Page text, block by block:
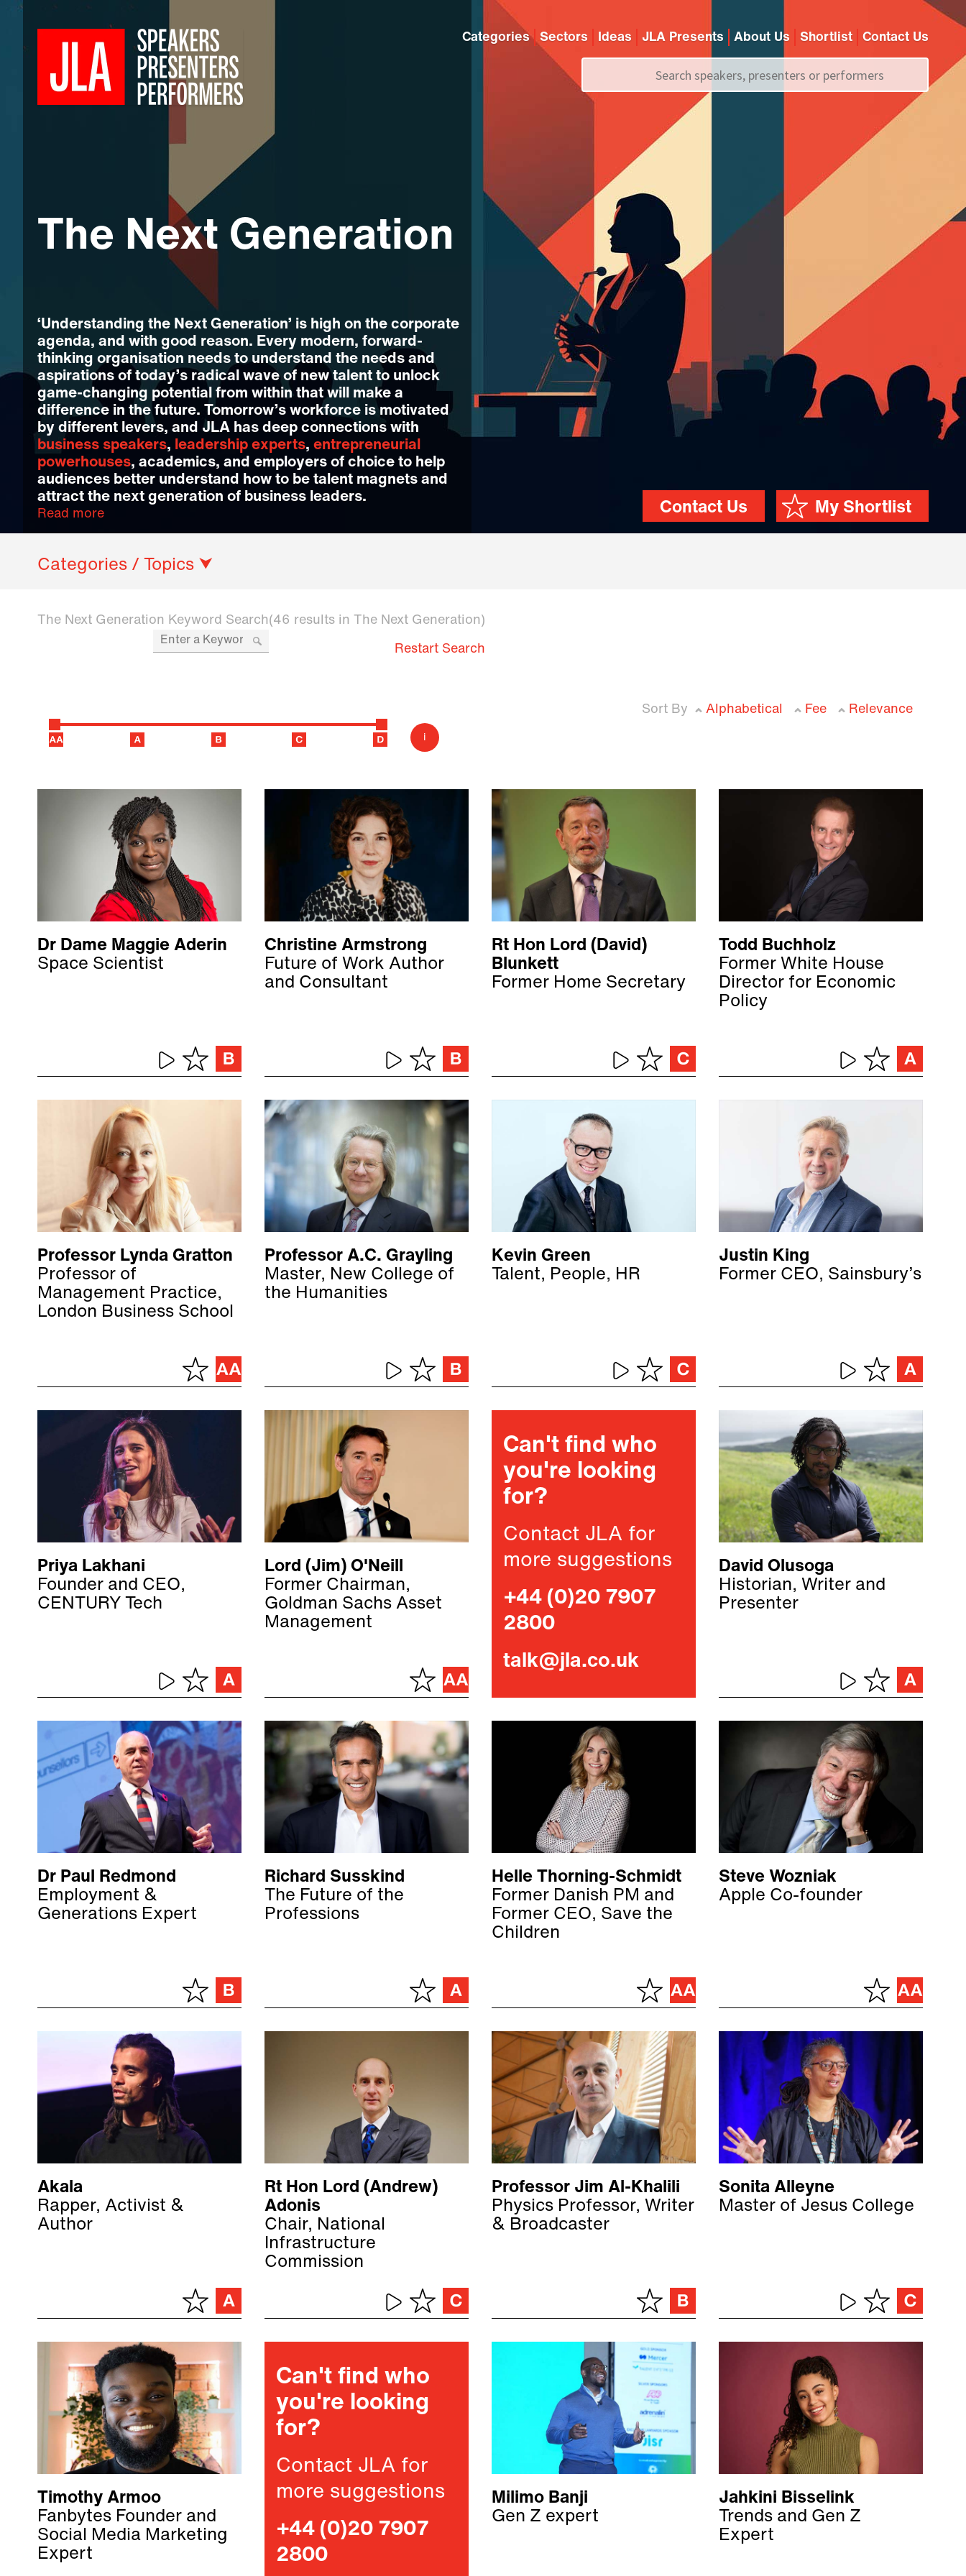
Categories Sectors Ideas JLA Presents About Us Shortlist Contact Us
+44 (0)20 7907 2800
The Next Generation
‘Understanding the Next Generation’ is high on the corporate
agenda, and with good reason. Every modern, forward-
thinking organisation needs to understand the needs and
aspirations of today’s radical wave of new talent to unlock
game-changing potential from within that will make a
difference in the future. Tomorrow’s workforce is motivated
by different levers, and JLA has deep connections with
business speakers, leadership experts, entrepreneurial
powerhouses, academics, and employers of choice to help
audiences better understand how to be talent magnets and
attract the next generation of business leaders.
Read more My Shortlist
Contact Us
Categories / Topics ⮟
The Next Generation Keyword Search(46 results in The Next Generation)
Restart Search
i
Sort By Alphabetical Fee Relevance
Dr Dame Maggie Aderin
Space Scientist
Christine Armstrong
Future of Work Author
and Consultant
Rt Hon Lord (David)
Blunkett
Former Home Secretary
Todd Buchholz
Former White House
Director for Economic
Policy
Professor Lynda Gratton
Professor of
Management Practice,
London Business School
Professor A.C. Grayling
Master, New College of
the Humanities
Kevin Green
Talent, People, HR
Justin King
Former CEO, Sainsbury’s
Priya Lakhani
Founder and CEO,
CENTURY Tech
Lord (Jim) O'Neill
Former Chairman,
Goldman Sachs Asset
Management
Can't find who
you're looking
for?
Contact JLA for
more suggestions
+44 (0)20 7907
2800
talk@jla.co.uk
David Olusoga
Historian, Writer and
Presenter
Dr Paul Redmond
Employment &
Generations Expert
Richard Susskind
The Future of the
Professions
Helle Thorning-Schmidt
Former Danish PM and
Former CEO, Save the
Children
Steve Wozniak
Apple Co-founder
Akala
Rapper, Activist &
Author
Rt Hon Lord (Andrew)
Adonis
Chair, National
Infrastructure
Commission
Professor Jim Al-Khalili
Physics Professor, Writer
& Broadcaster
Sonita Alleyne
Master of Jesus College
Timothy Armoo
Fanbytes Founder and
Social Media Marketing
Expert
Can't find who
you're looking
for?
Contact JLA for
more suggestions
+44 (0)20 7907
2800
Milimo Banji
Gen Z expert
Jahkini Bisselink
Trends and Gen Z
Expert